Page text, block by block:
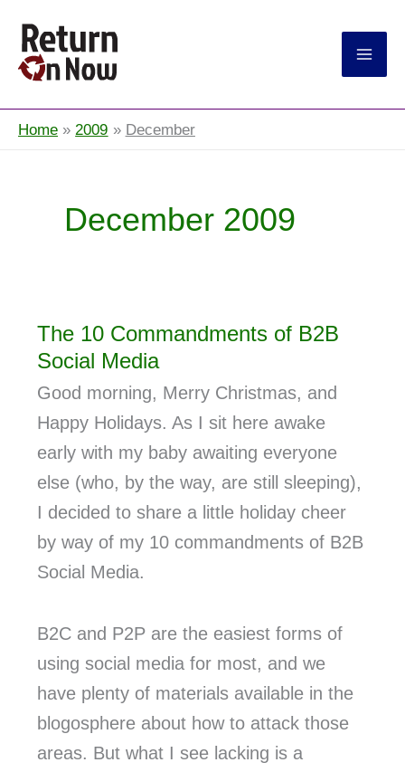
Home 2009 December
December 2009
The 10 Commandments of B2B
Social Media
Good morning, Merry Christmas, and
Happy Holidays. As I sit here awake
early with my baby awaiting everyone
else (who, by the way, are still sleeping),
I decided to share a little holiday cheer
by way of my 10 commandments of B2B
Social Media.
B2C and P2P are the easiest forms of
using social media for most, and we
have plenty of materials available in the
blogosphere about how to attack those
areas. But what I see lacking is a